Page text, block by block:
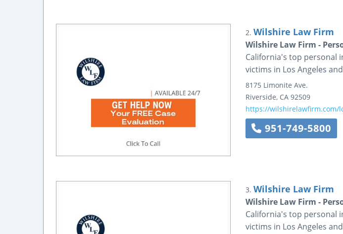
2. Wilshire Law Firm
Wilshire Law Firm -
California's top personal
victims in Los Angeles
8175 Limonite Ave.
Riverside, CA 92509
https://wilshirelawfirm.com/
951-749-5800
3. Wilshire Law Firm
Wilshire Law Firm -
California's top personal
victims in Los Angeles